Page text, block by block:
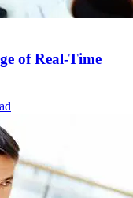
of Real-Time